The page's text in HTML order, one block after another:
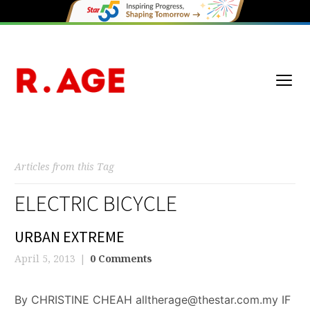
Articles from this Tag
ELECTRIC BICYCLE
URBAN EXTREME
April 5, 2013 0 Comments
By CHRISTINE CHEAH alltherage@thestar.com.my IF